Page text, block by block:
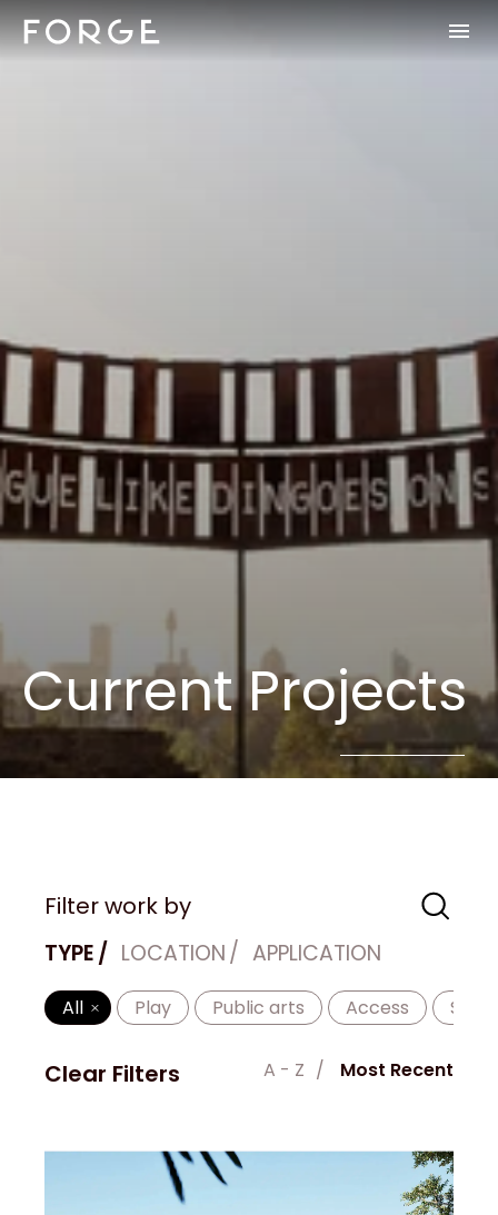
Current Projects
TYPE LOCATION APPLICATION
All Play Public arts Access
Filter work by
Clear Filters A - Z Most Recent